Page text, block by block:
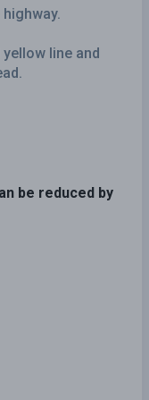
line and
be reduced by